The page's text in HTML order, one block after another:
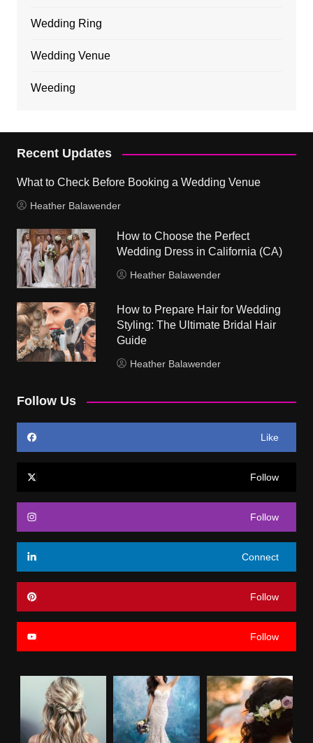
Wedding Ring
Wedding Venue
Weeding
Recent Updates
What to Check Before Booking a Wedding Venue
Heather Balawender
How to Choose the Perfect
Wedding Dress in California (CA)
Heather Balawender
How to Prepare Hair for Wedding
Styling: The Ultimate Bridal Hair
Guide
Heather Balawender
Follow Us
Like
Follow
Follow
Connect
Follow
Follow